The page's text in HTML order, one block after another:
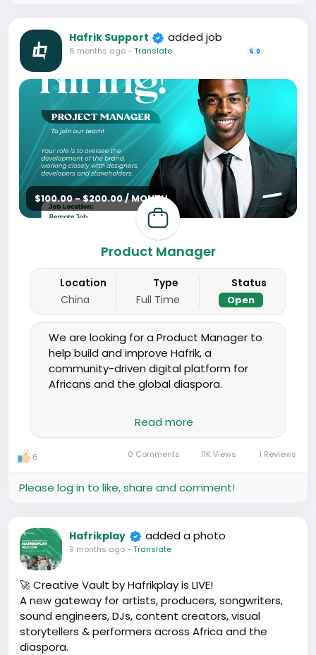
Hafrik Support added job
6 months ago- Translate 5.0
$100.00 - $200.00 / MONTH
Product Manager
Location
China
Type
Full Time
Status
Open
We are looking for a Product Manager to
help build and improve Hafrik, a
community-driven digital platform for
Africans and the global diaspora.
You will work closely with developers,
designers, and community teams to plan
turn ideas into clear product
suited for someone who enjoys working
Responsibilities
• Define and prioritize product features
• Translate ideas into clear requirements
• Collaborate with engineering and
design teams
• Gather user feedback and improve
features
Read more
6 0 Comments 11K Views 1 Reviews
Please log in to like, share and comment!
Hafrikplay added a photo
9 months ago- Translate
🚀 Creative Vault by Hafrikplay is LIVE!
A new gateway for artists, producers, songwriters,
sound engineers, DJs, content creators, visual
storytellers & performers across Africa and the
diaspora.